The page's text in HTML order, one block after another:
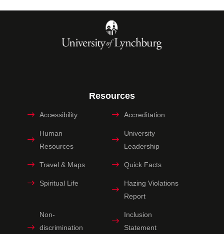
Resources
Accessibility Accreditation
Human
Resources
University
Leadership
Travel & Maps Quick Facts
Spiritual Life
Hazing Violations
Report
Non-
discrimination
Inclusion
Statement